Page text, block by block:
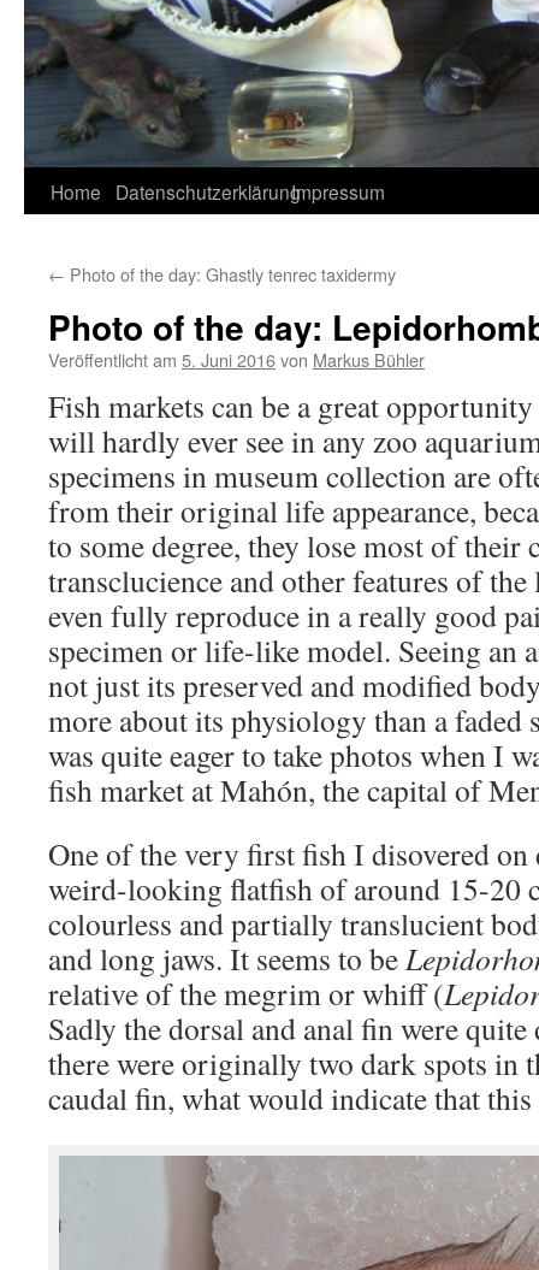
Home DatenschutzerklärungImpressum
← Photo of the day: Ghastly tenrec taxidermy
Photo of the day:
Veröffentlicht am 5. Juni 2016von Markus Bühler
Fish markets can be a great
will hardly ever see in any zoo
specimens in museum collection are
from their original life appearance,
to some degree, they lose most of their
transclucience and other features of
even fully reproduce in a really good
specimen or life-like model. Seeing an
not just its preserved and modified
more about its physiology than a faded
was quite eager to take photos when I
fish market at Mahón, the capital of
One of the very first fish I disovered on
weird-looking flatfish of around 15-20
colourless and partially translucient
and long jaws. It seems to be
relative of the megrim or whiff (
Sadly the dorsal and anal fin were quite
there were originally two dark spots in
caudal fin, what would indicate that